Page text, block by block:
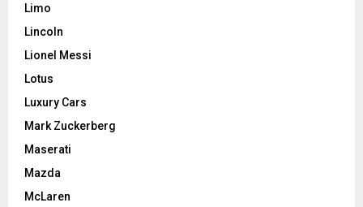
Limo
Lincoln
Lionel Messi
Lotus
Luxury Cars
Mark Zuckerberg
Maserati
Mazda
McLaren